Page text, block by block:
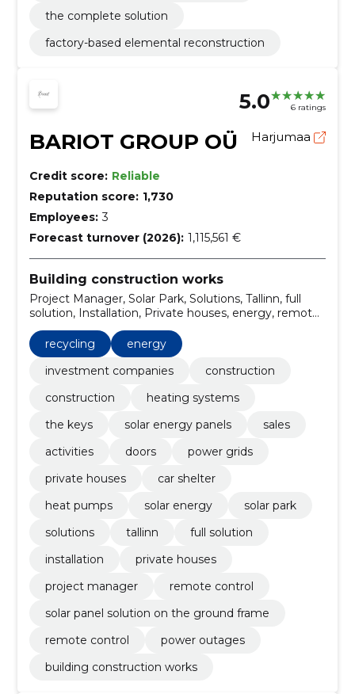
the complete solution
factory-based elemental reconstruction
5.0 6 ratings
BARIOT GROUP OÜ Harjumaa
Credit score: Reliable
Reputation score: 1,730
Employees: 3
Forecast turnover (2026): 1,115,561 €
Building construction works
Project Manager, Solar Park, Solutions, Tallinn, full
solution, Installation, Private houses, energy, remote
recycling
energy
investment companies
construction
construction
heating systems
the keys
solar energy panels
sales
activities
doors
power grids
private houses
car shelter
heat pumps
solar energy
solar park
solutions
tallinn
full solution
installation
private houses
project manager
remote control
solar panel solution on the ground frame
remote control
power outages
building construction works